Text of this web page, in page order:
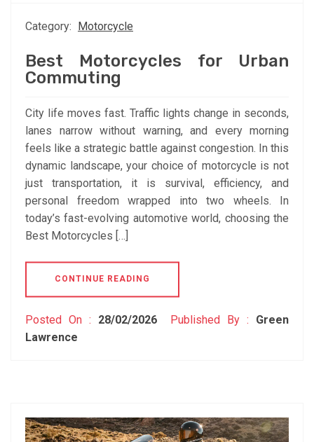
Category: Motorcycle
Best Motorcycles for Urban
Commuting
City life moves fast. Traffic lights change in seconds,
lanes narrow without warning, and every morning
feels like a strategic battle against congestion. In this
dynamic landscape, your choice of motorcycle is not
just transportation, it is survival, efficiency, and
personal freedom wrapped into two wheels. In
today’s fast-evolving automotive world, choosing the
Best Motorcycles […]
CONTINUE READING
Posted On : 28/02/2026 Published By : Green
Lawrence